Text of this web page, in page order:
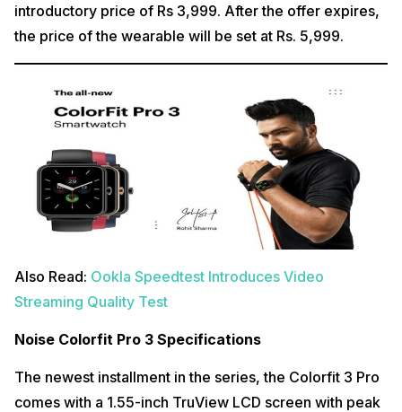
introductory price of Rs 3,999. After the offer expires,
the price of the wearable will be set at Rs. 5,999.
Also Read: Ookla Speedtest Introduces Video
Streaming Quality Test
Noise Colorfit Pro 3 Specifications
The newest installment in the series, the Colorfit 3 Pro
comes with a 1.55-inch TruView LCD screen with peak